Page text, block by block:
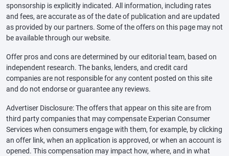
sponsorship is explicitly indicated. All information, including rates
and fees, are accurate as of the date of publication and are updated
as provided by our partners. Some of the offers on this page may not
be available through our website.
Offer pros and cons are determined by our editorial team, based on
independent research. The banks, lenders, and credit card
companies are not responsible for any content posted on this site
and do not endorse or guarantee any reviews.
Advertiser Disclosure: The offers that appear on this site are from
third party companies that may compensate Experian Consumer
Services when consumers engage with them, for example, by clicking
an offer link, when an application is approved, or when an account is
opened. This compensation may impact how, where, and in what